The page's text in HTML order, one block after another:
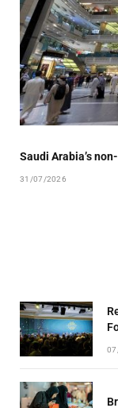
Saudi Arabia’s
31/07/2026